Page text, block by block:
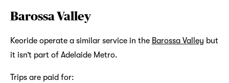
Barossa Valley
Keoride operate a similar service in the Barossa Valley but
it isn’t part of Adelaide Metro.
Trips are paid for: